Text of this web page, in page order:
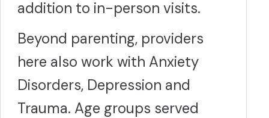
addition to in-person visits.
Beyond parenting, providers
here also work with Anxiety
Disorders, Depression and
Trauma. Age groups served